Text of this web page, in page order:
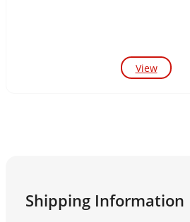
View
Shipping Information